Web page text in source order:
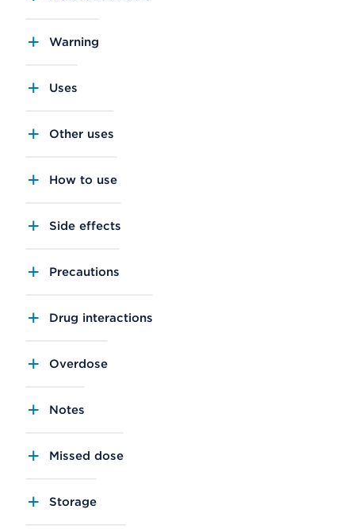
Warning
Uses
Other uses
How to use
Side effects
Precautions
Drug interactions
Overdose
Notes
Missed dose
Storage